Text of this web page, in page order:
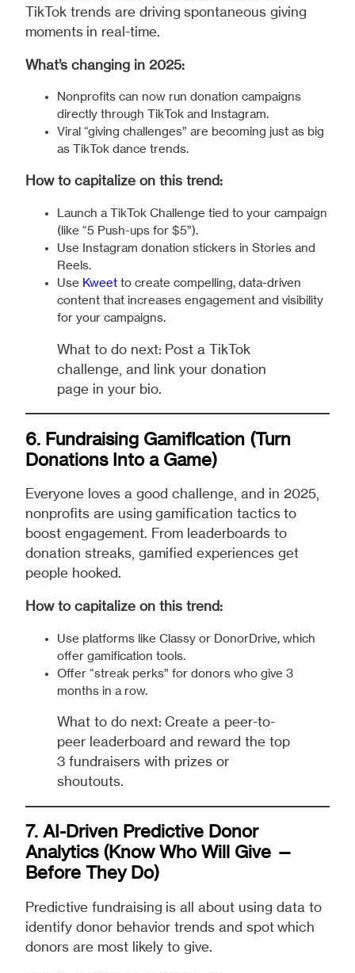
TikTok trends are driving spontaneous giving
moments in real-time.
What’s changing in 2025:
Nonprofits can now run donation campaigns
directly through TikTok and Instagram.
Viral “giving challenges” are becoming just as big
as TikTok dance trends.
How to capitalize on this trend:
Launch a TikTok Challenge tied to your campaign
(like “5 Push-ups for $5”).
Use Instagram donation stickers in Stories and
Reels.
Use Kweet to create compelling, data-driven
content that increases engagement and visibility
for your campaigns.
What to do next: Post a TikTok
challenge, and link your donation
page in your bio.
6. Fundraising Gamification (Turn
Donations Into a Game)
Everyone loves a good challenge, and in 2025,
nonprofits are using gamification tactics to
boost engagement. From leaderboards to
donation streaks, gamified experiences get
people hooked.
How to capitalize on this trend:
Use platforms like Classy or DonorDrive, which
offer gamification tools.
Offer “streak perks” for donors who give 3
months in a row.
What to do next: Create a peer-to-
peer leaderboard and reward the top
3 fundraisers with prizes or
shoutouts.
7. AI-Driven Predictive Donor
Analytics (Know Who Will Give —
Before They Do)
Predictive fundraising is all about using data to
identify donor behavior trends and spot which
donors are most likely to give.